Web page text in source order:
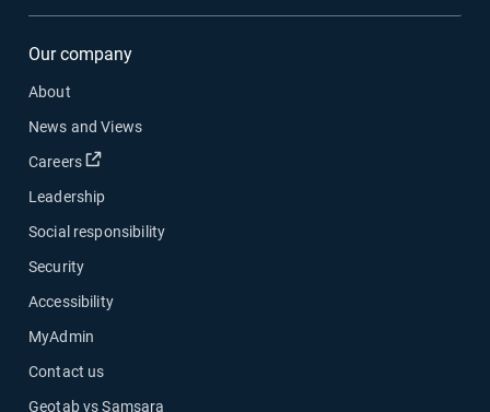
Our company
About
News and Views
Careers
Open in new window
Leadership
Social responsibility
Security
Accessibility
MyAdmin
Contact us
Geotab vs Samsara